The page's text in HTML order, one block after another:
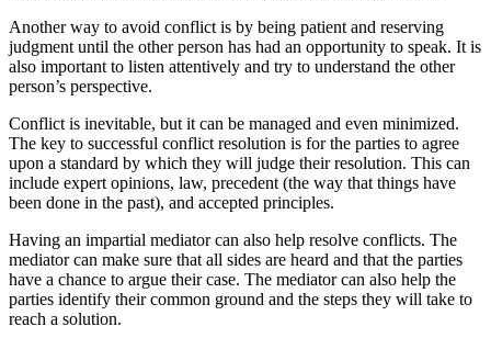
Another way to avoid conflict is by being patient and reserving
judgment until the other person has had an opportunity to speak. It is
also important to listen attentively and try to understand the other
person’s perspective.
Conflict is inevitable, but it can be managed and even minimized.
The key to successful conflict resolution is for the parties to agree
upon a standard by which they will judge their resolution. This can
include expert opinions, law, precedent (the way that things have
been done in the past), and accepted principles.
Having an impartial mediator can also help resolve conflicts. The
mediator can make sure that all sides are heard and that the parties
have a chance to argue their case. The mediator can also help the
parties identify their common ground and the steps they will take to
reach a solution.